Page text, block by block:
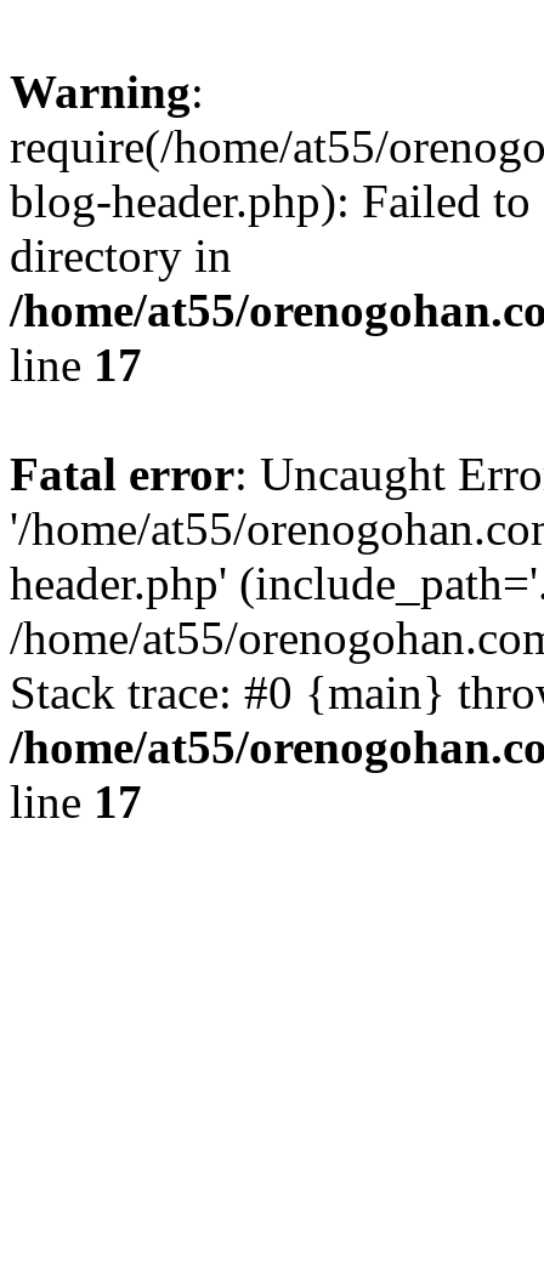
Warning:
require(/home/at55/
blog-header.php): Failed
directory in
/home/at55/
line 17
Fatal error: Uncaught
'/home/at55/
header.php'
/home/at55/
Stack trace: #0 {main}
/home/at55/
line 17